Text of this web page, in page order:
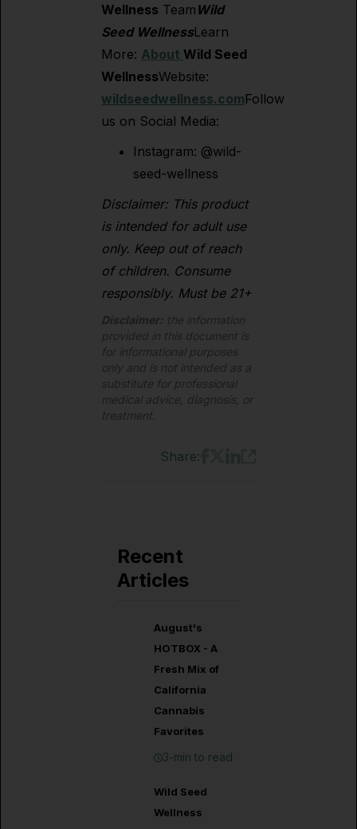
Wellness Team Wild
Seed WellnessLearn
More: About Wild Seed
WellnessWebsite:
wildseedwellness.comFollow
us on Social Media:
Instagram: @wild-
seed-wellness
Disclaimer: This product
is intended for adult use
only. Keep out of reach
of children. Consume
responsibly. Must be 21+
Disclaimer: the information
provided in this document is
for informational purposes
only and is not intended as a
substitute for professional
medical advice, diagnosis, or
treatment.
Share:
Recent
Articles
August's
HOTBOX - A
Fresh Mix of
California
Cannabis
Favorites
3-min to read
Wild Seed
Wellness